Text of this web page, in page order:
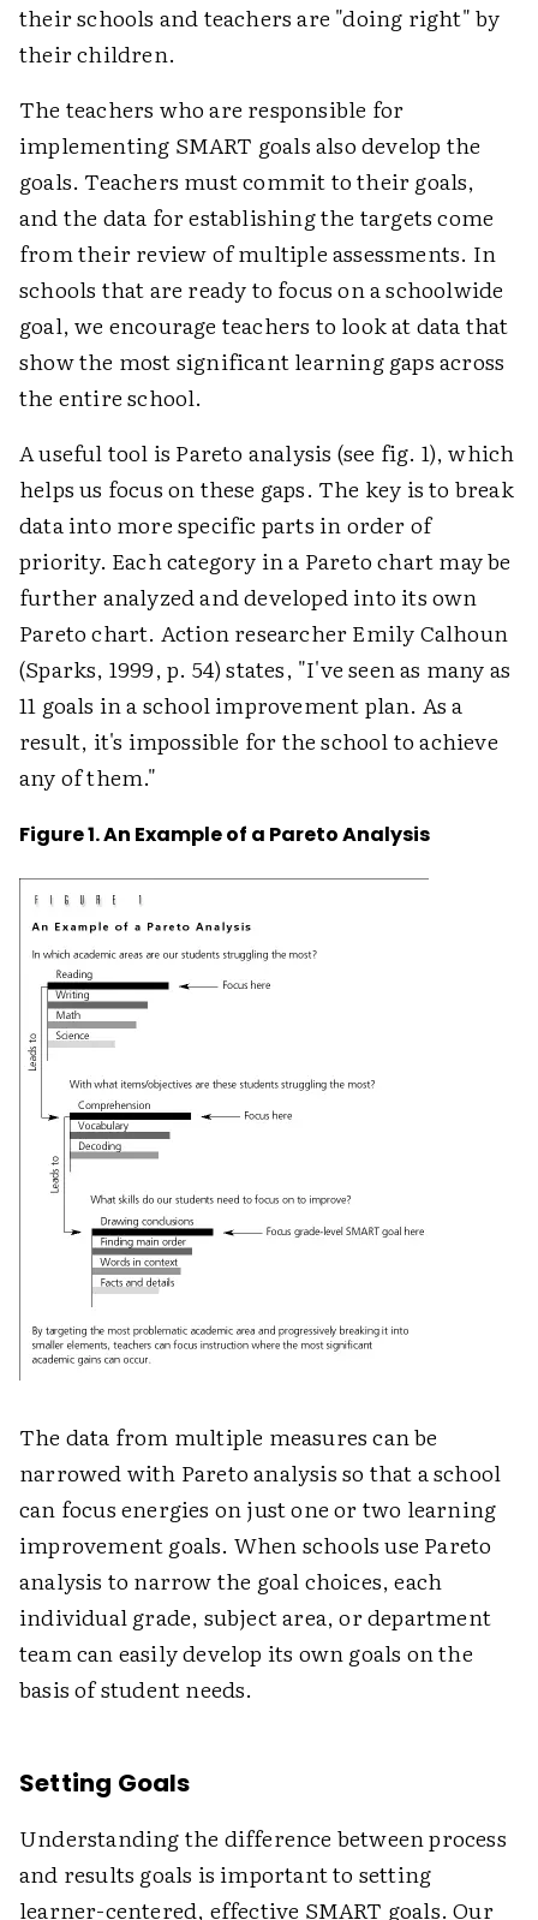
their schools and teachers are "doing right" by
their children.
The teachers who are responsible for
implementing SMART goals also develop the
goals. Teachers must commit to their goals,
and the data for establishing the targets come
from their review of multiple assessments. In
schools that are ready to focus on a schoolwide
goal, we encourage teachers to look at data that
show the most significant learning gaps across
the entire school.
A useful tool is Pareto analysis (see fig. 1), which
helps us focus on these gaps. The key is to break
data into more specific parts in order of
priority. Each category in a Pareto chart may be
further analyzed and developed into its own
Pareto chart. Action researcher Emily Calhoun
(Sparks, 1999, p. 54) states, "I've seen as many as
11 goals in a school improvement plan. As a
result, it's impossible for the school to achieve
any of them."
Figure 1. An Example of a Pareto Analysis
The data from multiple measures can be
narrowed with Pareto analysis so that a school
can focus energies on just one or two learning
improvement goals. When schools use Pareto
analysis to narrow the goal choices, each
individual grade, subject area, or department
team can easily develop its own goals on the
basis of student needs.
Setting Goals
Understanding the difference between process
and results goals is important to setting
learner-centered, effective SMART goals. Our